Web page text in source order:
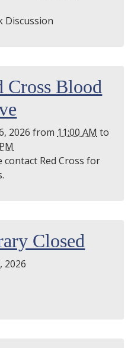
Discussion
Cross Blood
2026 from 11:00 AM to
contact Red Cross for
Closed
2026